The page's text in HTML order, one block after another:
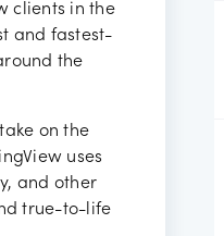
clients in the
and fastest-
the
on the
uses
and other
true-to-life